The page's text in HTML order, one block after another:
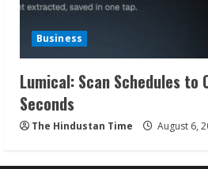
Business
Lumical: Scan Schedules to
Seconds
The Hindustan Time August 6,